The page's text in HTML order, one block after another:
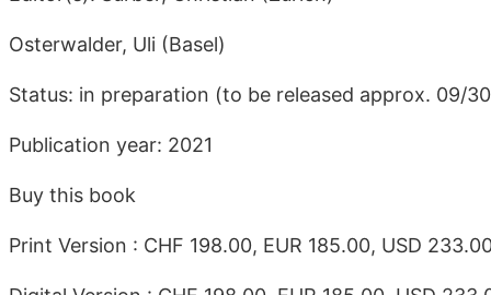
Osterwalder, Uli (Basel)
Status: in preparation (to be released approx. 09/
Publication year: 2021
Buy this book
Print Version : CHF 198.00, EUR 185.00, USD